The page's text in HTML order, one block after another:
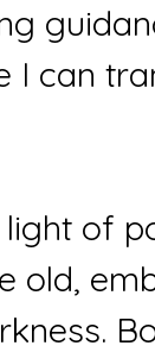
I can
of
old,